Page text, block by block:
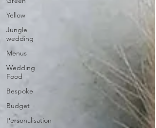
Yellow
Jungle
wedding
Menus
Wedding
Food
Bespoke
Budget
Personalisation